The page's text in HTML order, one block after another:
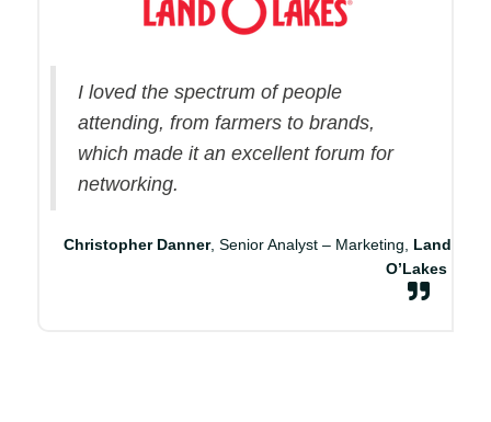
I loved the spectrum of people
attending, from farmers to brands,
which made it an excellent forum for
networking.
Christopher Danner, Senior Analyst – Marketing, Land
O’Lakes